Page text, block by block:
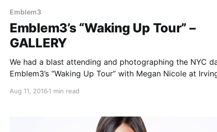
Emblem3
Emblem3’s “Waking Up Tour” –
GALLERY
We had a blast attending and photographing the NYC
Emblem3’s “Waking Up Tour” with Megan Nicole at
after the break.
Aug 11, 2016 1 min read